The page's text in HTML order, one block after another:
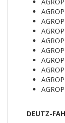
DEUTZ-